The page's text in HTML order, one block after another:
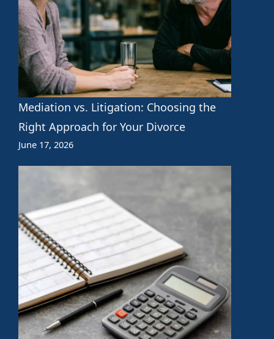
Mediation vs. Litigation: Choosing the
Right Approach for Your Divorce
June 17, 2026